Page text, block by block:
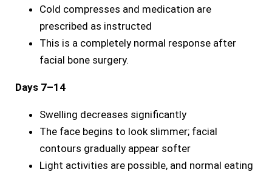
Cold compresses and medication are
prescribed as instructed
This is a completely normal response after
facial bone surgery.
Days 7–14
Swelling decreases significantly
The face begins to look slimmer; facial
contours gradually appear softer
Light activities are possible, and normal eating